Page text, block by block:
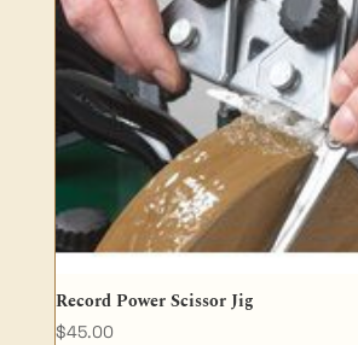
Record Power Scissor Jig
$45.00